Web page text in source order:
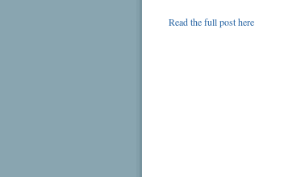
Read the full post here